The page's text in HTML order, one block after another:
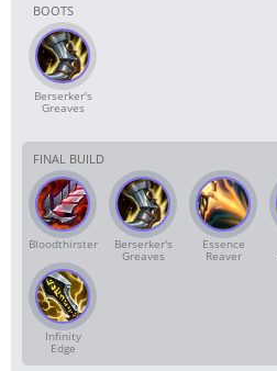
BOOTS
Berserker's
Greaves
FINAL BUILD
Bloodthirster Berserker's
Greaves
Essence
Reaver
Infinity
Edge